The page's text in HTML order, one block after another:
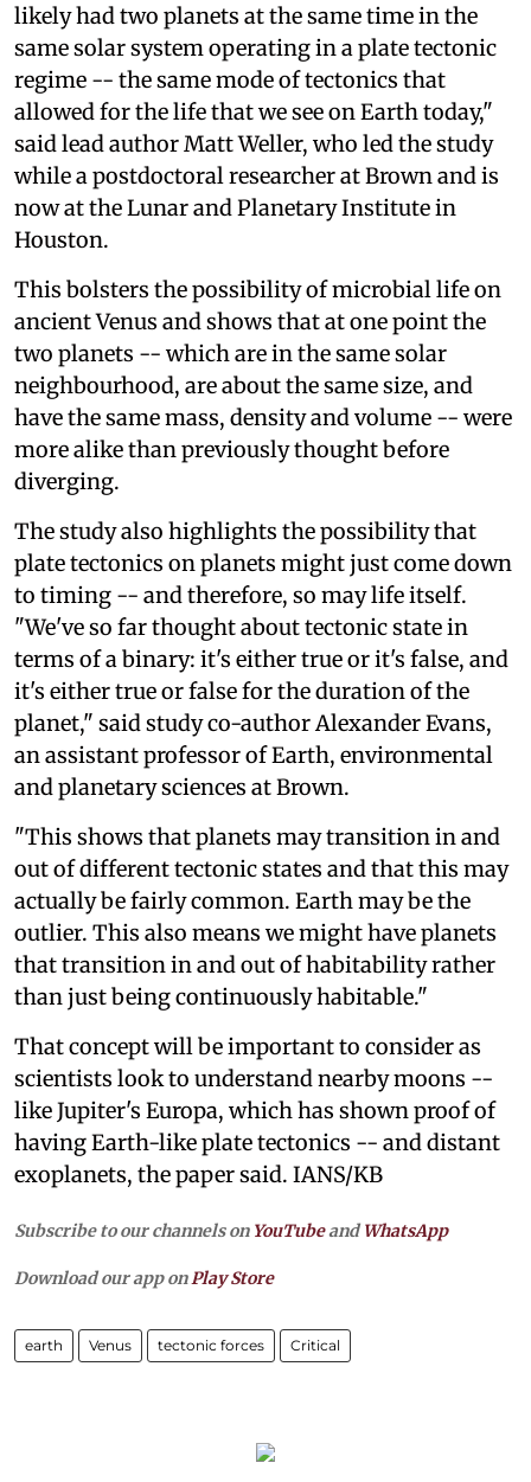
likely had two planets at the same time in the
same solar system operating in a plate tectonic
regime -- the same mode of tectonics that
allowed for the life that we see on Earth today,"
said lead author Matt Weller, who led the study
while a postdoctoral researcher at Brown and is
now at the Lunar and Planetary Institute in
Houston.
This bolsters the possibility of microbial life on
ancient Venus and shows that at one point the
two planets -- which are in the same solar
neighbourhood, are about the same size, and
have the same mass, density and volume -- were
more alike than previously thought before
diverging.
The study also highlights the possibility that
plate tectonics on planets might just come down
to timing -- and therefore, so may life itself.
"We've so far thought about tectonic state in
terms of a binary: it's either true or it's false, and
it's either true or false for the duration of the
planet," said study co-author Alexander Evans,
an assistant professor of Earth, environmental
and planetary sciences at Brown.
"This shows that planets may transition in and
out of different tectonic states and that this may
actually be fairly common. Earth may be the
outlier. This also means we might have planets
that transition in and out of habitability rather
than just being continuously habitable."
That concept will be important to consider as
scientists look to understand nearby moons --
like Jupiter's Europa, which has shown proof of
having Earth-like plate tectonics -- and distant
exoplanets, the paper said. IANS/KB
Subscribe to our channels on YouTubeandWhatsApp
Download our app on Play Store
earth Venus tectonic forces Critical